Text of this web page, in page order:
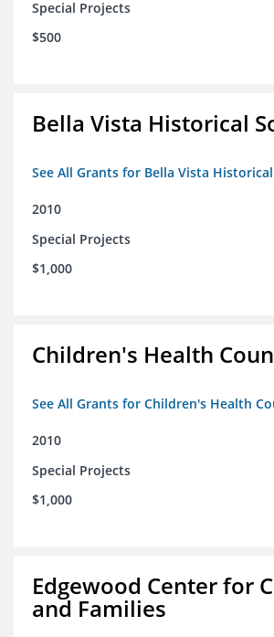
Special Projects
$500
Bella Vista Historical
See All Grants for Bella Vista
2010
Special Projects
$1,000
Children's Health
See All Grants for Children's Health
2010
Special Projects
$1,000
Edgewood Center for
and Families